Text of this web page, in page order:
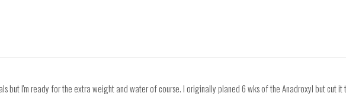
but I'm ready for the extra weight and water of course. I originally planed 6 wks of the Anadroxyl but cut it